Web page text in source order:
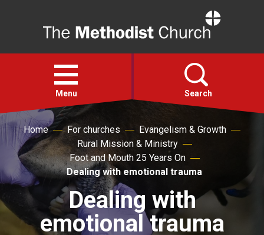
Open
menu
Menu Search
Faith
Action
About
Home For churches
Evangelism & Growth
Rural Mission & Ministry
Foot and Mouth 25 Years On
Dealing with emotional trauma
Dealing with
emotional trauma